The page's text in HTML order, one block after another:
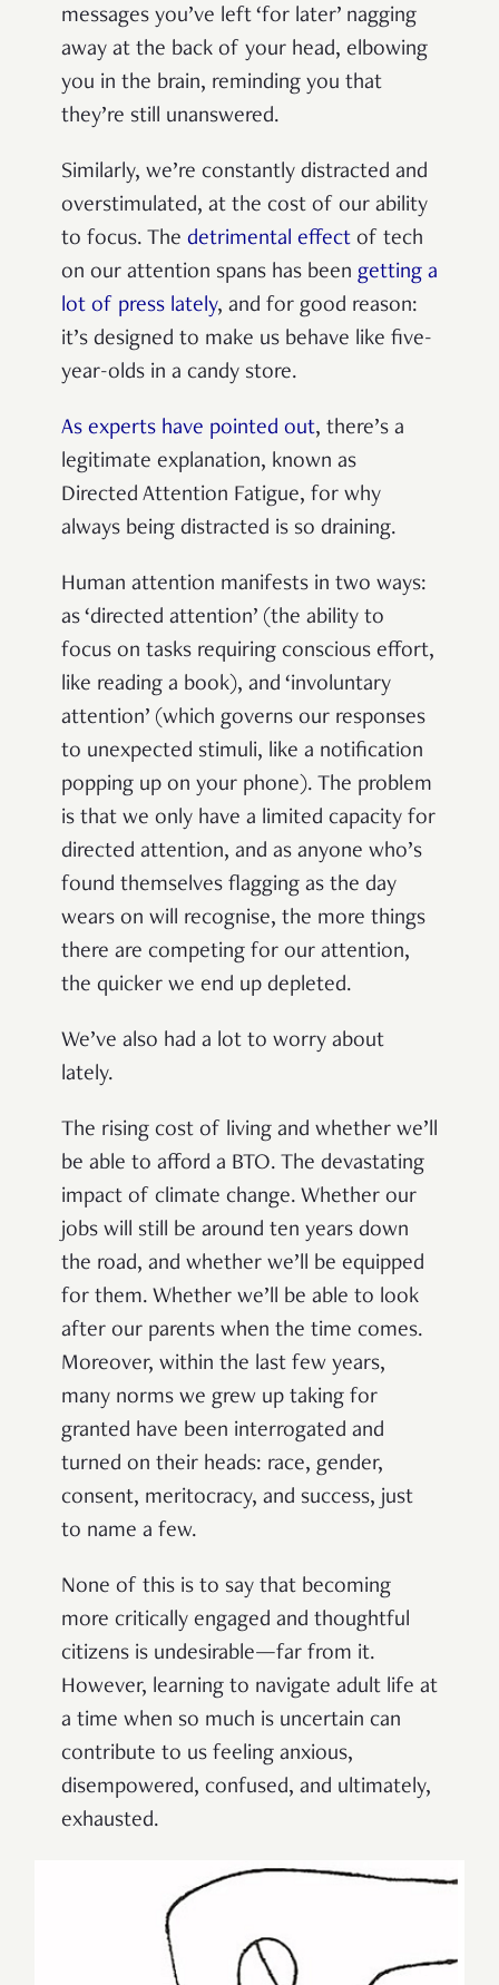
messages you’ve left ‘for later’ nagging
away at the back of your head, elbowing
you in the brain, reminding you that
they’re still unanswered.
Similarly, we’re constantly distracted and
overstimulated, at the cost of our ability
to focus. The detrimental effect of tech
on our attention spans has been getting a
lot of press lately, and for good reason:
it’s designed to make us behave like five-
year-olds in a candy store.
As experts have pointed out, there’s a
legitimate explanation, known as
Directed Attention Fatigue, for why
always being distracted is so draining.
Human attention manifests in two ways:
as ‘directed attention’ (the ability to
focus on tasks requiring conscious effort,
like reading a book), and ‘involuntary
attention’ (which governs our responses
to unexpected stimuli, like a notification
popping up on your phone). The problem
is that we only have a limited capacity for
directed attention, and as anyone who’s
found themselves flagging as the day
wears on will recognise, the more things
there are competing for our attention,
the quicker we end up depleted.
We’ve also had a lot to worry about
lately.
The rising cost of living and whether we’ll
be able to afford a BTO. The devastating
impact of climate change. Whether our
jobs will still be around ten years down
the road, and whether we’ll be equipped
for them. Whether we’ll be able to look
after our parents when the time comes.
Moreover, within the last few years,
many norms we grew up taking for
granted have been interrogated and
turned on their heads: race, gender,
consent, meritocracy, and success, just
to name a few.
None of this is to say that becoming
more critically engaged and thoughtful
citizens is undesirable—far from it.
However, learning to navigate adult life at
a time when so much is uncertain can
contribute to us feeling anxious,
disempowered, confused, and ultimately,
exhausted.